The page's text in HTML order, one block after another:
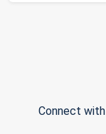
Connect